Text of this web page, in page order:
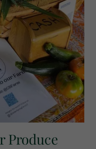
Produce